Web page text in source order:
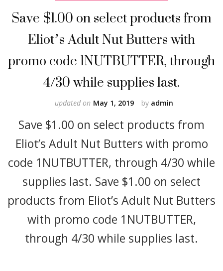
Save $1.00 on select products from
Eliot’s Adult Nut Butters with
promo code 1NUTBUTTER, through
4/30 while supplies last.
by admin
updated on May 1, 2019
Save $1.00 on select products from
Eliot’s Adult Nut Butters with promo
code 1NUTBUTTER, through 4/30 while
supplies last. Save $1.00 on select
products from Eliot’s Adult Nut Butters
with promo code 1NUTBUTTER,
through 4/30 while supplies last.